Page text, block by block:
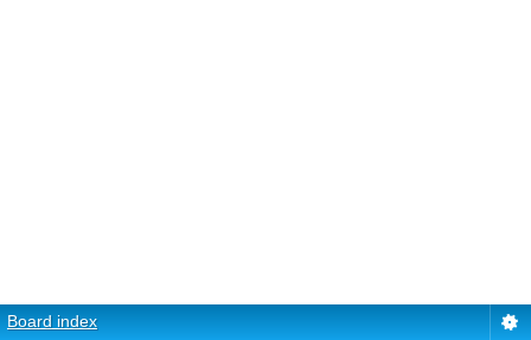
Board index